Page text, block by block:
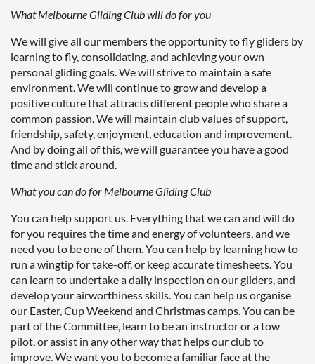
What Melbourne Gliding Club will do for you
We will give all our members the opportunity to fly gliders by
learning to fly, consolidating, and achieving your own
personal gliding goals. We will strive to maintain a safe
environment. We will continue to grow and develop a
positive culture that attracts different people who share a
common passion. We will maintain club values of support,
friendship, safety, enjoyment, education and improvement.
And by doing all of this, we will guarantee you have a good
time and stick around.
What you can do for Melbourne Gliding Club
You can help support us. Everything that we can and will do
for you requires the time and energy of volunteers, and we
need you to be one of them. You can help by learning how to
run a wingtip for take-off, or keep accurate timesheets. You
can learn to undertake a daily inspection on our gliders, and
develop your airworthiness skills. You can help us organise
our Easter, Cup Weekend and Christmas camps. You can be
part of the Committee, learn to be an instructor or a tow
pilot, or assist in any other way that helps our club to
improve. We want you to become a familiar face at the